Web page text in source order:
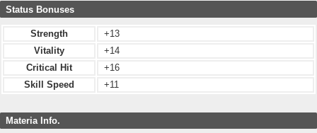
Status Bonuses
Strength
+13
Vitality
+14
Critical Hit
+16
Skill Speed
+11
Materia Info.